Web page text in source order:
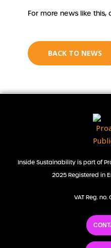
For more news like this,
BACK TO NEWS
Inside Sustainability is part of
2025 Registered in
VAT Reg. no.